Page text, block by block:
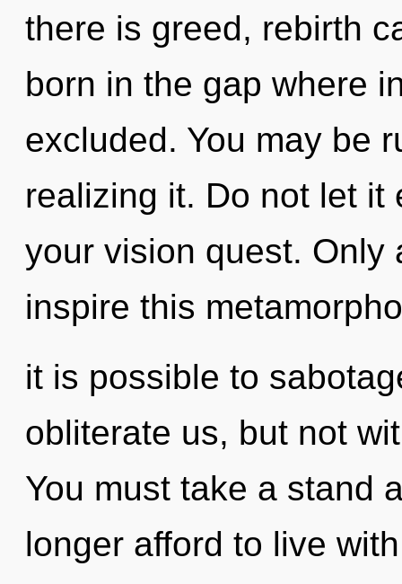
there is greed, rebirth
born in the gap where
excluded. You may be
realizing it. Do not let it
your vision quest. Only
inspire this
it is possible to
obliterate us, but not
You must take a stand
longer afford to live